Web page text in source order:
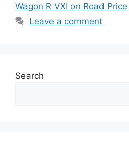
Wagon R VXI on Road Price
Leave a comment
Search